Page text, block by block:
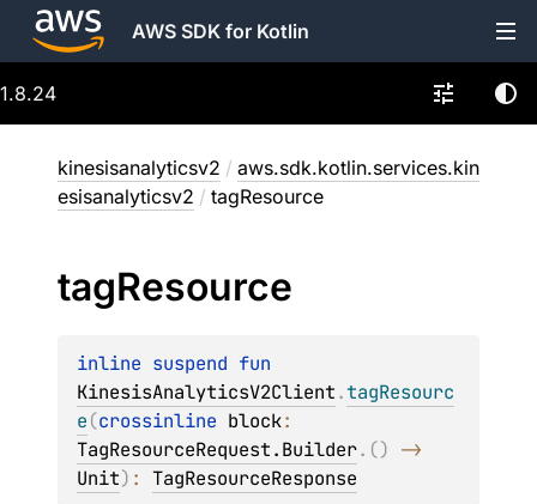
AWS SDK for Kotlin
1.8.24
kinesisanalyticsv2 / aws.sdk.kotlin.services.kin
esisanalyticsv2 / tagResource
tagResource
inline suspend
KinesisAnalyticsV2Client.tagResourc
e(crossinline block
TagResourceRequest.Builder. ()
Unit) : TagResourceResponse